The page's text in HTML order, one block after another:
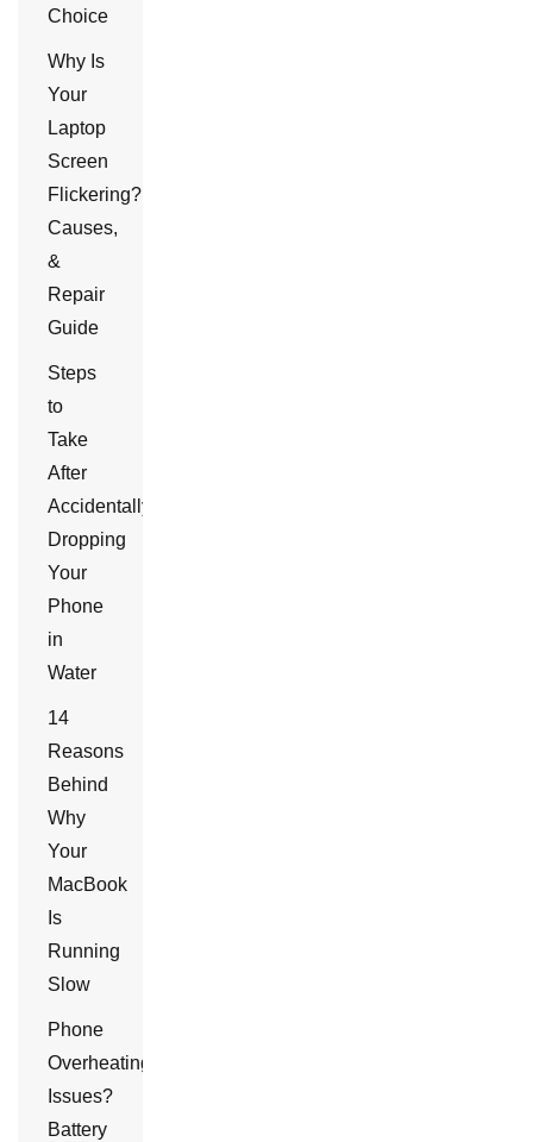
Choice
Why Is
Your
Laptop
Screen
Flickering?
Causes,
&
Repair
Guide
Steps
to
Take
After
Accidentally
Dropping
Your
Phone
in
Water
14
Reasons
Behind
Why
Your
MacBook
Is
Running
Slow
Phone
Overheating
Issues?
Battery